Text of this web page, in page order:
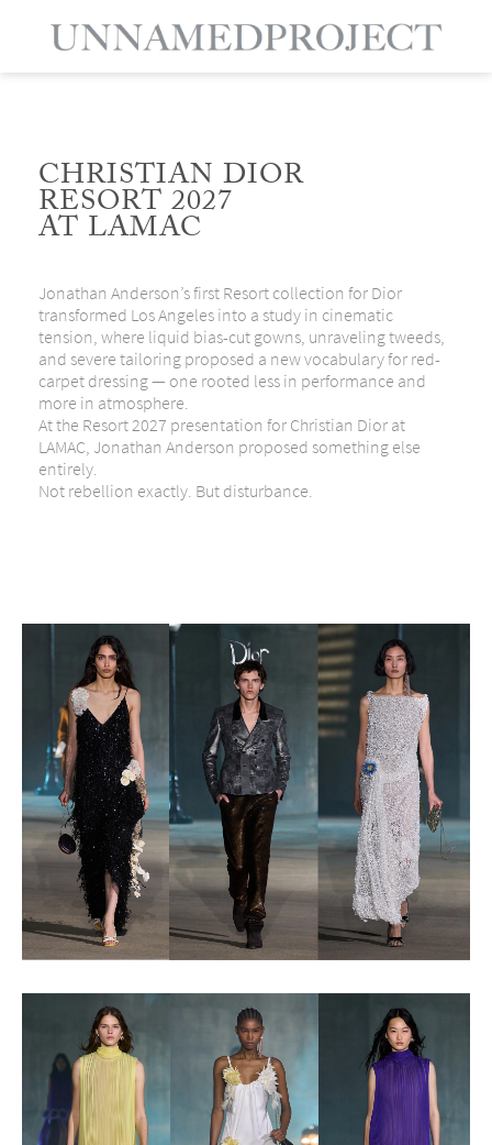
CHRISTIAN DIOR
RESORT 2027
AT LAMAC
Jonathan Anderson’s first Resort collection for Dior
transformed Los Angeles into a study in cinematic
tension, where liquid bias-cut gowns, unraveling tweeds,
and severe tailoring proposed a new vocabulary for red-
carpet dressing — one rooted less in performance and
more in atmosphere.
At the Resort 2027 presentation forChristian Diorat
LAMAC, Jonathan Anderson proposed something else
entirely.
Not rebellion exactly. But disturbance.